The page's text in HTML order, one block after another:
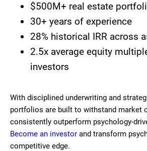
$500M+ real estate
30+ years of experience
28% historical IRR across
2.5x average equity
investors
With disciplined underwriting and
portfolios are built to withstand market
consistently outperform psychology-
Become an investor and transform
competitive edge.